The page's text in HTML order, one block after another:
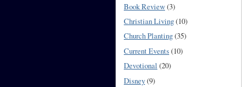
Book Review(3)
Christian Living(10)
Church Planting(35)
Current Events(10)
Devotional (20)
Disney(9)